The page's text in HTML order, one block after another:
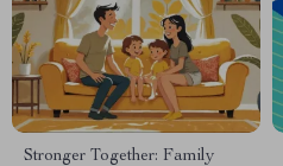
Stronger Together: Family